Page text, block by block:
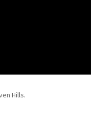
Hills.